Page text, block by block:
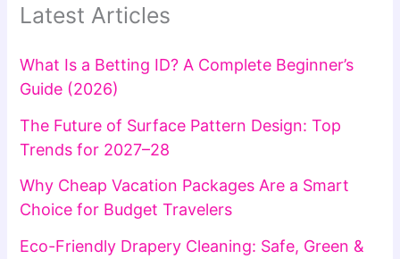
Latest Articles
What Is a Betting ID? A Complete Beginner’s
Guide (2026)
The Future of Surface Pattern Design: Top
Trends for 2027–28
Why Cheap Vacation Packages Are a Smart
Choice for Budget Travelers
Eco-Friendly Drapery Cleaning: Safe, Green &